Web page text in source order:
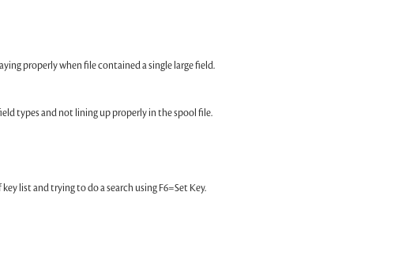
properly when file contained a single large field.
types and not lining up properly in the spool file.
list and trying to do a search using F6=Set Key.